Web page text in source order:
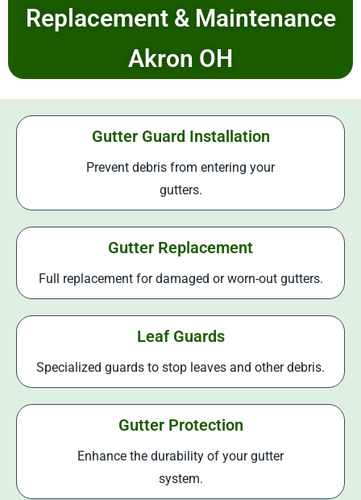
Replacement & Maintenance
Akron OH
Gutter Guard Installation
Prevent debris from entering your
gutters.
Gutter Replacement
Full replacement for damaged or worn-out gutters.
Leaf Guards
Specialized guards to stop leaves and other debris.
Gutter Protection
Enhance the durability of your gutter
system.